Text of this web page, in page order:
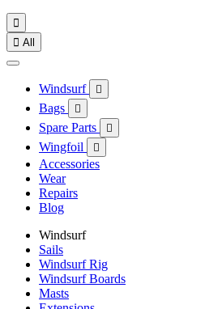

 All
Windsurf 
Bags 
Spare Parts 
Wingfoil 
Accessories
Wear
Repairs
Blog
Windsurf
Sails
Windsurf Rig
Windsurf Boards
Masts